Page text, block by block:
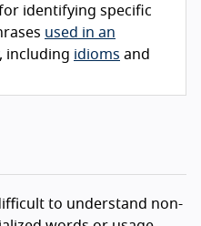
identifying specific
used in an
, including idioms and
to understand non-